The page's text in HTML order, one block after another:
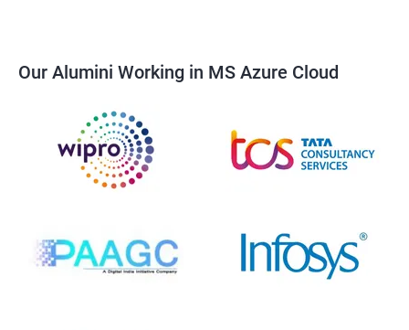
Our Alumini Working in MS Azure Cloud